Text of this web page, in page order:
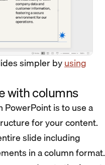
simpler byusing
with columns
is to use a
for your content.
slide including
in a column format.